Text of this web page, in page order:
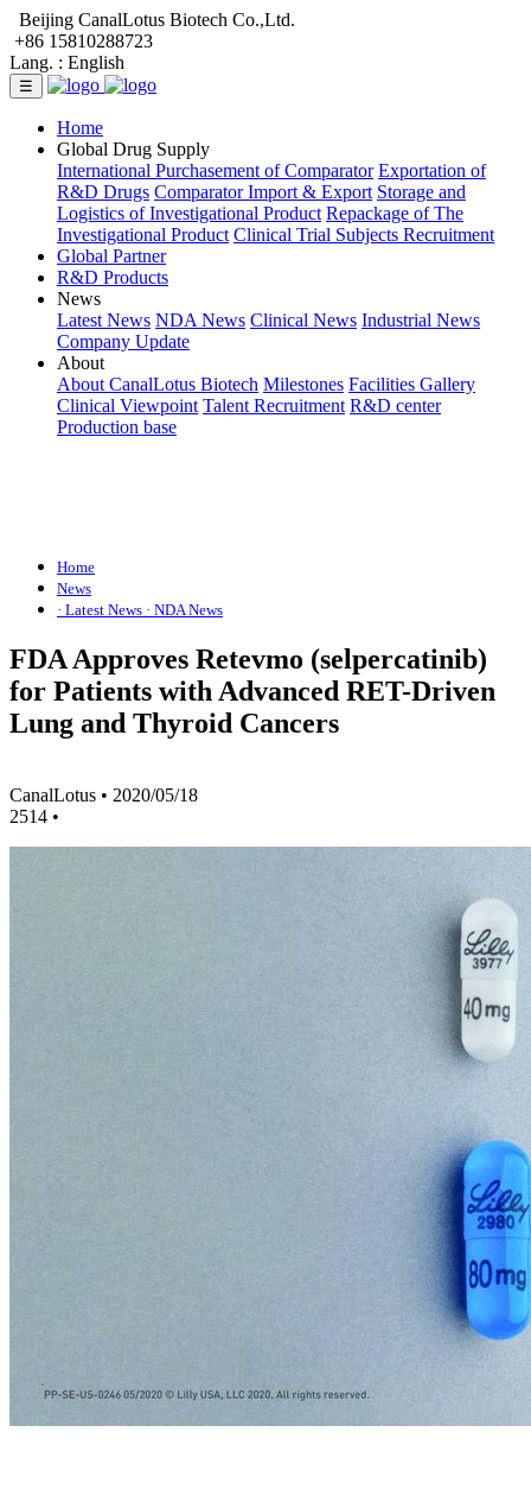
Beijing CanalLotus Biotech Co.,Ltd.
+86 15810288723
Lang. : English
☰
Home
Global Drug Supply
International Purchasement of Comparator Exportation of
R&D Drugs Comparator Import & Export Storage and
Logistics of Investigational Product Repackage of The
Investigational Product Clinical Trial Subjects Recruitment
Global Partner
R&D Products
News
Latest News NDA News Clinical News Industrial News
Company Update
About
About CanalLotus Biotech Milestones Facilities Gallery
Clinical Viewpoint Talent Recruitment R&D center
Production base
Home
News
· Latest News · NDA News
FDA Approves Retevmo (selpercatinib)
for Patients with Advanced RET-Driven
Lung and Thyroid Cancers
CanalLotus • 2020/05/18
2514 •